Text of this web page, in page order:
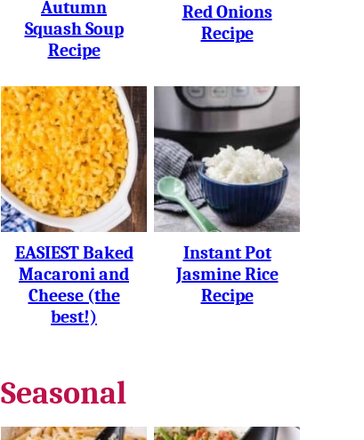
Autumn
Squash Soup
Recipe
Red Onions
Recipe
EASIEST Baked
Macaroni and
Cheese (the
best!)
Instant Pot
Jasmine Rice
Recipe
Seasonal